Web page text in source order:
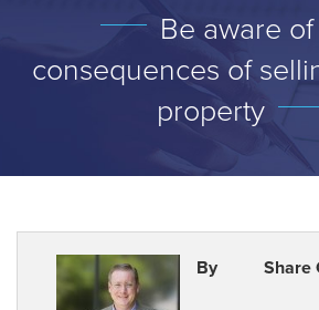
INDUSTRIES
Be aware
consequences of
property
By Share